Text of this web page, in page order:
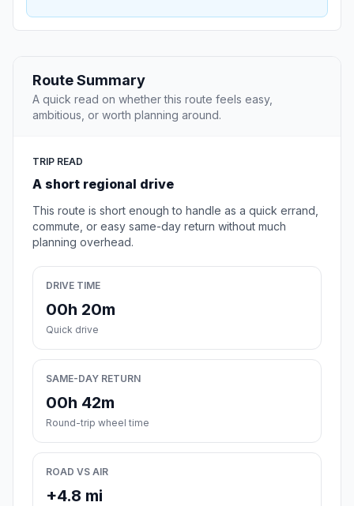
Route Summary
A quick read on whether this route feels easy,
ambitious, or worth planning around.
TRIP READ
A short regional drive
This route is short enough to handle as a quick errand,
commute, or easy same-day return without much
planning overhead.
DRIVE TIME
00h 20m
Quick drive
SAME-DAY RETURN
00h 42m
Round-trip wheel time
ROAD VS AIR
+4.8 mi